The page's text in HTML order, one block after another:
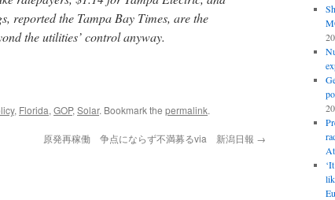
reported the Tampa Bay Times, are the
the utilities’ control anyway.
, Florida, GOP, Solar. Bookmark the permalink.
原発再稼働 争点にならず不満募るvia 新潟日報 →